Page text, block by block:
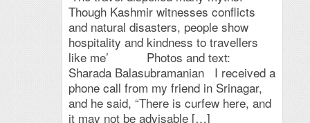
Though Kashmir witnesses conflicts
and natural disasters, people show
hospitality and kindness to travellers
like me’ Photos and text:
Sharada Balasubramanian I received a
phone call from my friend in Srinagar,
and he said, “There is curfew here, and
it may not be advisable […]